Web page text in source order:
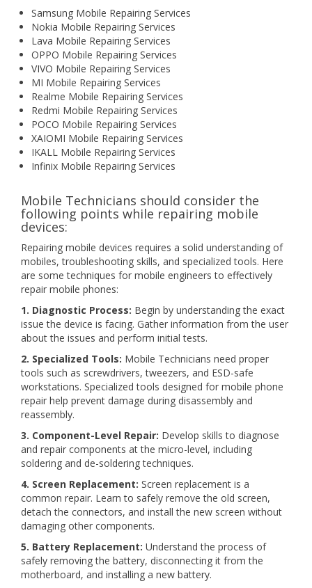
Samsung Mobile Repairing Services
Nokia Mobile Repairing Services
Lava Mobile Repairing Services
OPPO Mobile Repairing Services
VIVO Mobile Repairing Services
MI Mobile Repairing Services
Realme Mobile Repairing Services
Redmi Mobile Repairing Services
POCO Mobile Repairing Services
XAIOMI Mobile Repairing Services
IKALL Mobile Repairing Services
Infinix Mobile Repairing Services
Mobile Technicians should consider the
following points while repairing mobile
devices:
Repairing mobile devices requires a solid understanding of
mobiles, troubleshooting skills, and specialized tools. Here
are some techniques for mobile engineers to effectively
repair mobile phones:
1. Diagnostic Process: Begin by understanding the exact
issue the device is facing. Gather information from the user
about the issues and perform initial tests.
2. Specialized Tools: Mobile Technicians need proper
tools such as screwdrivers, tweezers, and ESD-safe
workstations. Specialized tools designed for mobile phone
repair help prevent damage during disassembly and
reassembly.
3. Component-Level Repair: Develop skills to diagnose
and repair components at the micro-level, including
soldering and de-soldering techniques.
4. Screen Replacement: Screen replacement is a
common repair. Learn to safely remove the old screen,
detach the connectors, and install the new screen without
damaging other components.
5. Battery Replacement: Understand the process of
safely removing the battery, disconnecting it from the
motherboard, and installing a new battery.